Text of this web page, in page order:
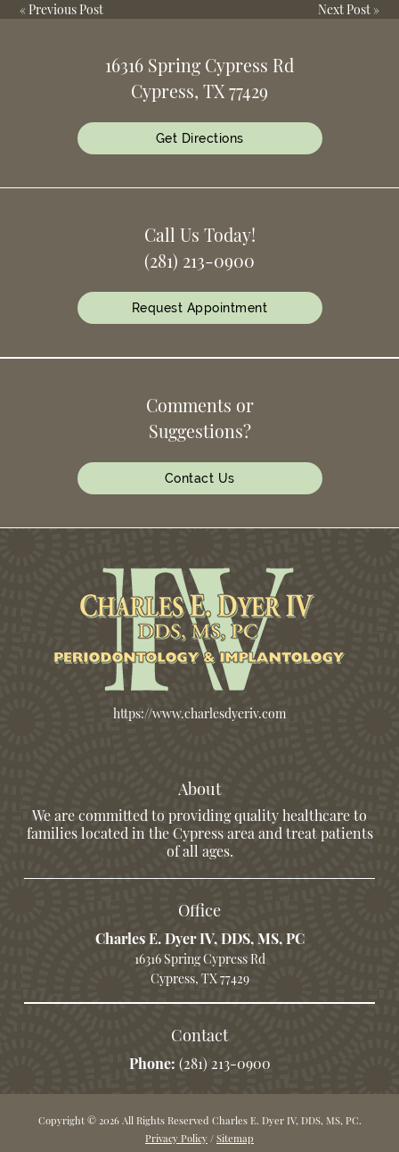
« Previous Post Next Post»
16316 Spring Cypress Rd
Cypress, TX 77429
Get Directions
Call Us Today!
(281) 213-0900
Request Appointment
Comments or
Suggestions?
Contact Us
https://www.charlesdyeriv.com
About
We are committed to providing quality healthcare to
families located in the Cypress area and treat patients
of all ages.
Office
Charles E. Dyer IV, DDS, MS, PC
16316 Spring Cypress Rd
Cypress, TX 77429
Contact
Phone: (281) 213-0900
Copyright © 2026 All Rights Reserved Charles E. Dyer IV, DDS, MS, PC.
Privacy Policy / Sitemap